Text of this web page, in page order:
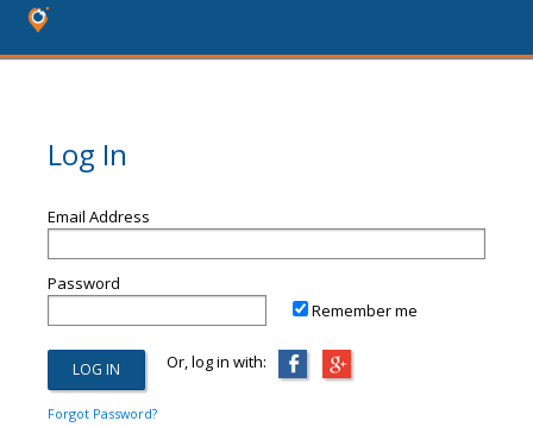
Log In
Email Address
Password
Remember me
Or, log in with:
Forgot Password?